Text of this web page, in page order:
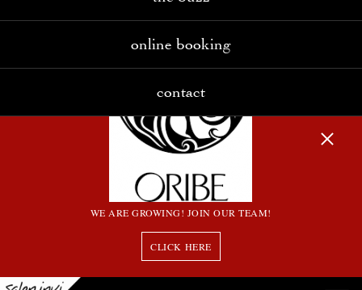
WE ARE GROWING! JOIN OUR TEAM!
CLICK HERE
online booking
contact